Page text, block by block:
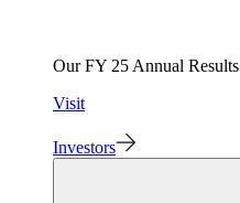
Our FY 25 Annual Results
Visit
Investors